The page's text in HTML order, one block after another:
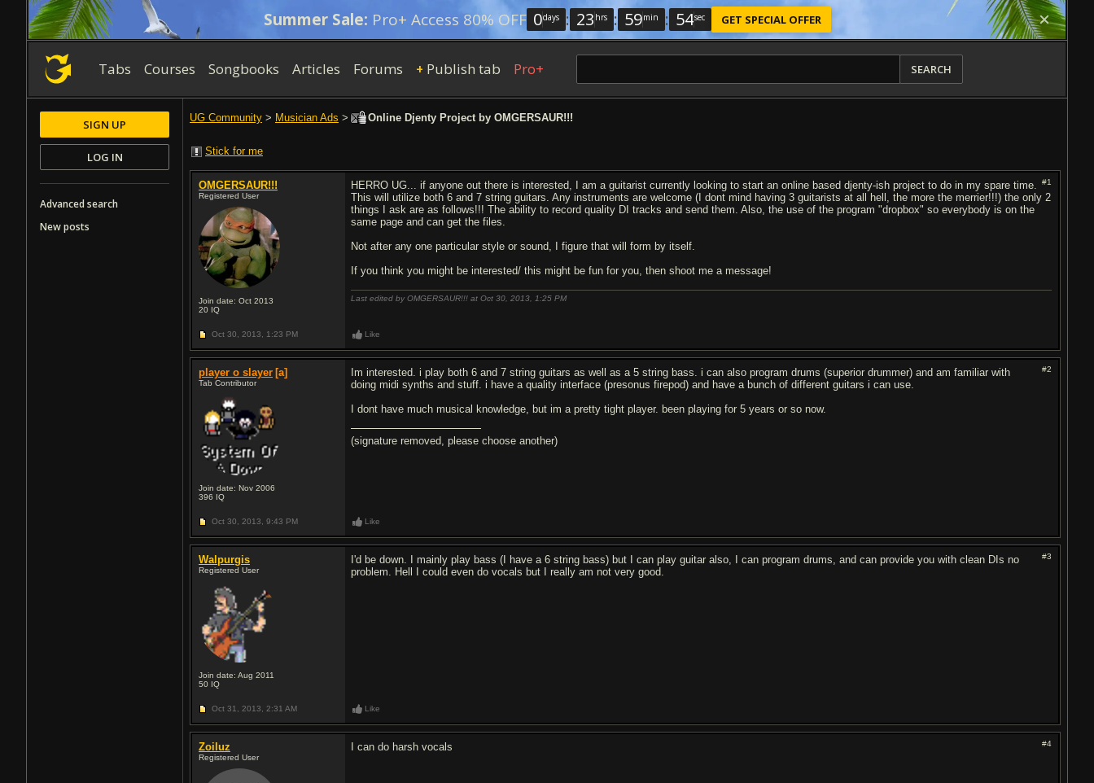
Summer Sale: Pro+ Access 80% OFF 0days : 23 hrs : 59min : 54sec GET SPECIAL OFFER
Tabs Courses Songbooks Articles Forums + Publish tab Pro+ SEARCH
UG Community > Musician Ads > Online Djenty Project by OMGERSAUR!!!
Stick for me
OMGERSAUR!!!
Registered User
Join date: Oct 2013
20 IQ
#1
HERRO UG... if anyone out there is interested, I am a guitarist currently looking to start an online based djenty-ish project to do in my spare time.
This will utilize both 6 and 7 string guitars. Any instruments are welcome (I dont mind having 3 guitarists at all hell, the more the merrier!!!) the only 2
things I ask are as follows!!! The ability to record quality DI tracks and send them. Also, the use of the program "dropbox" so everybody is on the
same page and can get the files.
Not after any one particular style or sound, I figure that will form by itself.
If you think you might be interested/ this might be fun for you, then shoot me a message!
Last edited by OMGERSAUR!!! at Oct 30, 2013, 1:25 PM
Oct 30, 2013, 1:23 PM Like
player o slayer [a]
Tab Contributor
Join date: Nov 2006
396 IQ
#2
Im interested. i play both 6 and 7 string guitars as well as a 5 string bass. i can also program drums (superior drummer) and am familiar with
doing midi synths and stuff. i have a quality interface (presonus firepod) and have a bunch of different guitars i can use.
I dont have much musical knowledge, but im a pretty tight player. been playing for 5 years or so now.
(signature removed, please choose another)
Oct 30, 2013, 9:43 PM Like
Walpurgis
Registered User
Join date: Aug 2011
50 IQ
#3
I'd be down. I mainly play bass (I have a 6 string bass) but I can play guitar also, I can program drums, and can provide you with clean DIs no
problem. Hell I could even do vocals but I really am not very good.
Oct 31, 2013, 2:31 AM Like
Zoiluz
Registered User
#4
I can do harsh vocals
SIGN UP
LOG IN
Advanced search
New posts